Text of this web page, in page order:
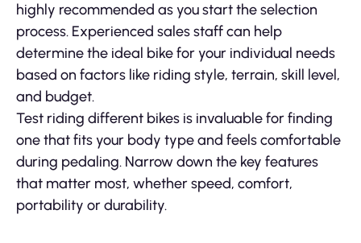
highly recommended as you start the selection
process. Experienced sales staff can help
determine the ideal bike for your individual needs
based on factors like riding style, terrain, skill level,
and budget.
Test riding different bikes is invaluable for finding
one that fits your body type and feels comfortable
during pedaling. Narrow down the key features
that matter most, whether speed, comfort,
portability or durability.